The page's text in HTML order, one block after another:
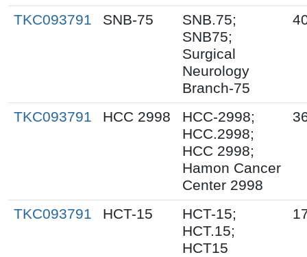
TKC093791 SNB-75
SNB.75;
SNB75;
Surgical
Neurology
Branch-75
TKC093791 HCC 2998
HCC-2998;
HCC.2998;
HCC 2998;
Hamon Cancer
Center 2998
TKC093791 HCT-15
HCT-15;
HCT.15;
HCT15